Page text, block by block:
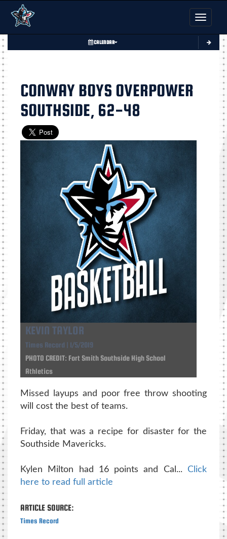
Toggle
CALENDAR
CONWAY BOYS OVERPOWER
SOUTHSIDE, 62-48
KEVIN TAYLOR
Times Record | 1/5/2019
PHOTO CREDIT: Fort Smith Southside High School
Athletics
Missed layups and poor free throw shooting
will cost the best of teams.
Friday, that was a recipe for disaster for the
Southside Mavericks.
Kylen Milton had 16 points and Cal... Click
here to read full article
ARTICLE SOURCE:
Times Record